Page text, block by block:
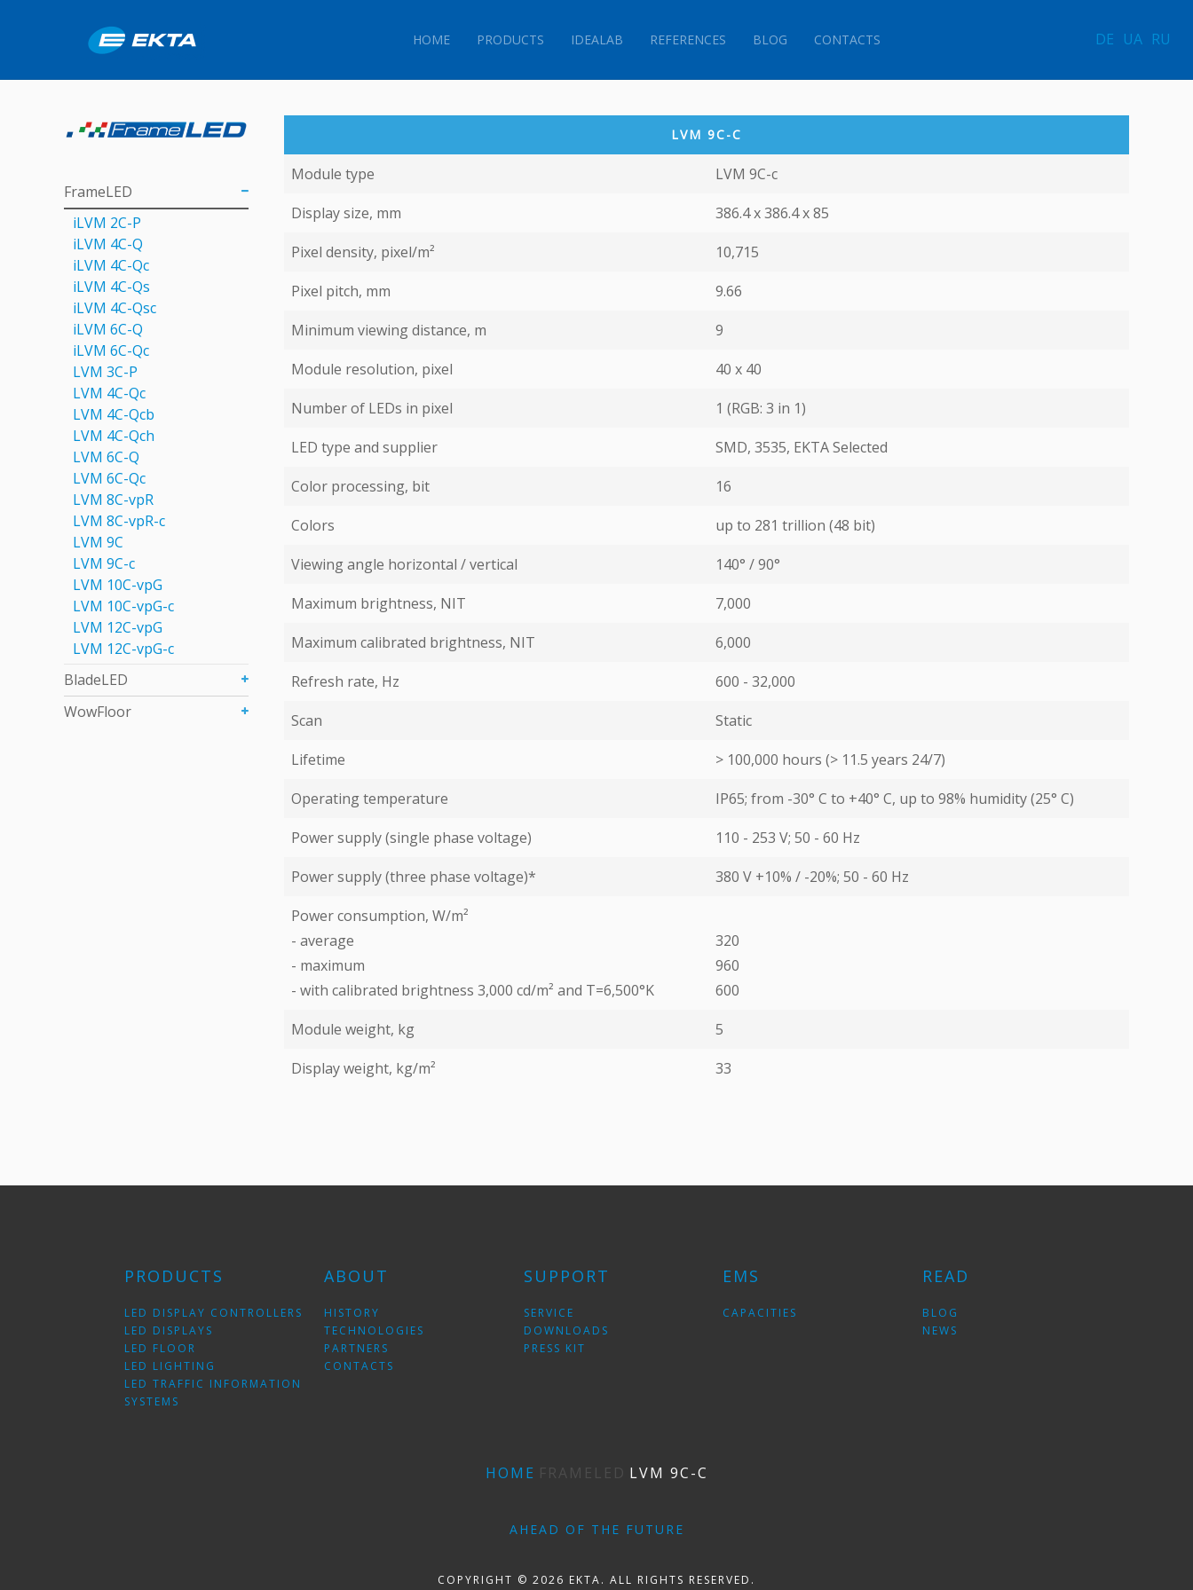
HOME PRODUCTS IDEALAB REFERENCES BLOG CONTACTS DE UA RU
LVM 9С-C
Module type
LVM 9С-c
Display size, mm
386.4 x 386.4 х 85
Pixel density, pixel/m²
10,715
Pixel pitch, mm
9.66
Minimum viewing distance, m
9
Module resolution, pixel
40 х 40
Number of LEDs in pixel
1 (RGB: 3 in 1)
LED type and supplier
SMD, 3535, EKTA Selected
Color processing, bit
16
Colors
up to 281 trillion (48 bit)
Viewing angle horizontal / vertical
140° / 90°
Maximum brightness, NIT
7,000
Maximum calibrated brightness, NIT
6,000
Refresh rate, Hz
600 - 32,000
Scan
Static
Lifetime
> 100,000 hours (> 11.5 years 24/7)
Operating temperature
IP65; from -30° С to +40° С, up to 98% humidity (25° С)
Power supply (single phase voltage)
110 - 253 V; 50 - 60 Hz
Power supply (three phase voltage)*
380 V +10% / -20%; 50 - 60 Hz
Power consumption, W/m²
- average
- maximum
- with calibrated brightness 3,000 cd/m² and T=6,500°K
320
960
600
Module weight, kg
5
Display weight, kg/m²
33
FrameLED
iLVM 2C-P
iLVM 4C-Q
iLVM 4C-Qс
iLVM 4C-Qs
iLVM 4C-Qsс
iLVM 6C-Q
iLVM 6C-Qc
LVM 3C-P
LVM 4С-Qc
LVM 4С-Qcb
LVM 4С-Qch
LVM 6C-Q
LVM 6С-Qc
LVM 8C-vpR
LVM 8C-vpR-с
LVM 9C
LVM 9С-c
LVM 10C-vpG
LVM 10C-vpG-с
LVM 12C-vpG
LVM 12C-vpG-с
BladeLED
WowFloor
PRODUCTS
LED DISPLAY CONTROLLERS
LED DISPLAYS
LED FLOOR
LED LIGHTING
LED TRAFFIC INFORMATION
SYSTEMS
ABOUT
HISTORY
TECHNOLOGIES
PARTNERS
CONTACTS
SUPPORT
SERVICE
DOWNLOADS
PRESS KIT
EMS
CAPACITIES
READ
BLOG
NEWS
HOME FRAMELED LVM 9С-C
AHEAD OF THE FUTURE
COPYRIGHT © 2026 EKTA. ALL RIGHTS RESERVED.